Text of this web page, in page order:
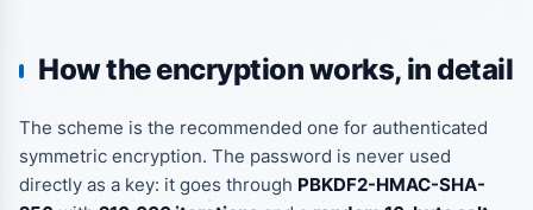
How the encryption works, in detail
The scheme is the recommended one for authenticated
symmetric encryption. The password is never used
directly as a key: it goes through PBKDF2-HMAC-SHA-